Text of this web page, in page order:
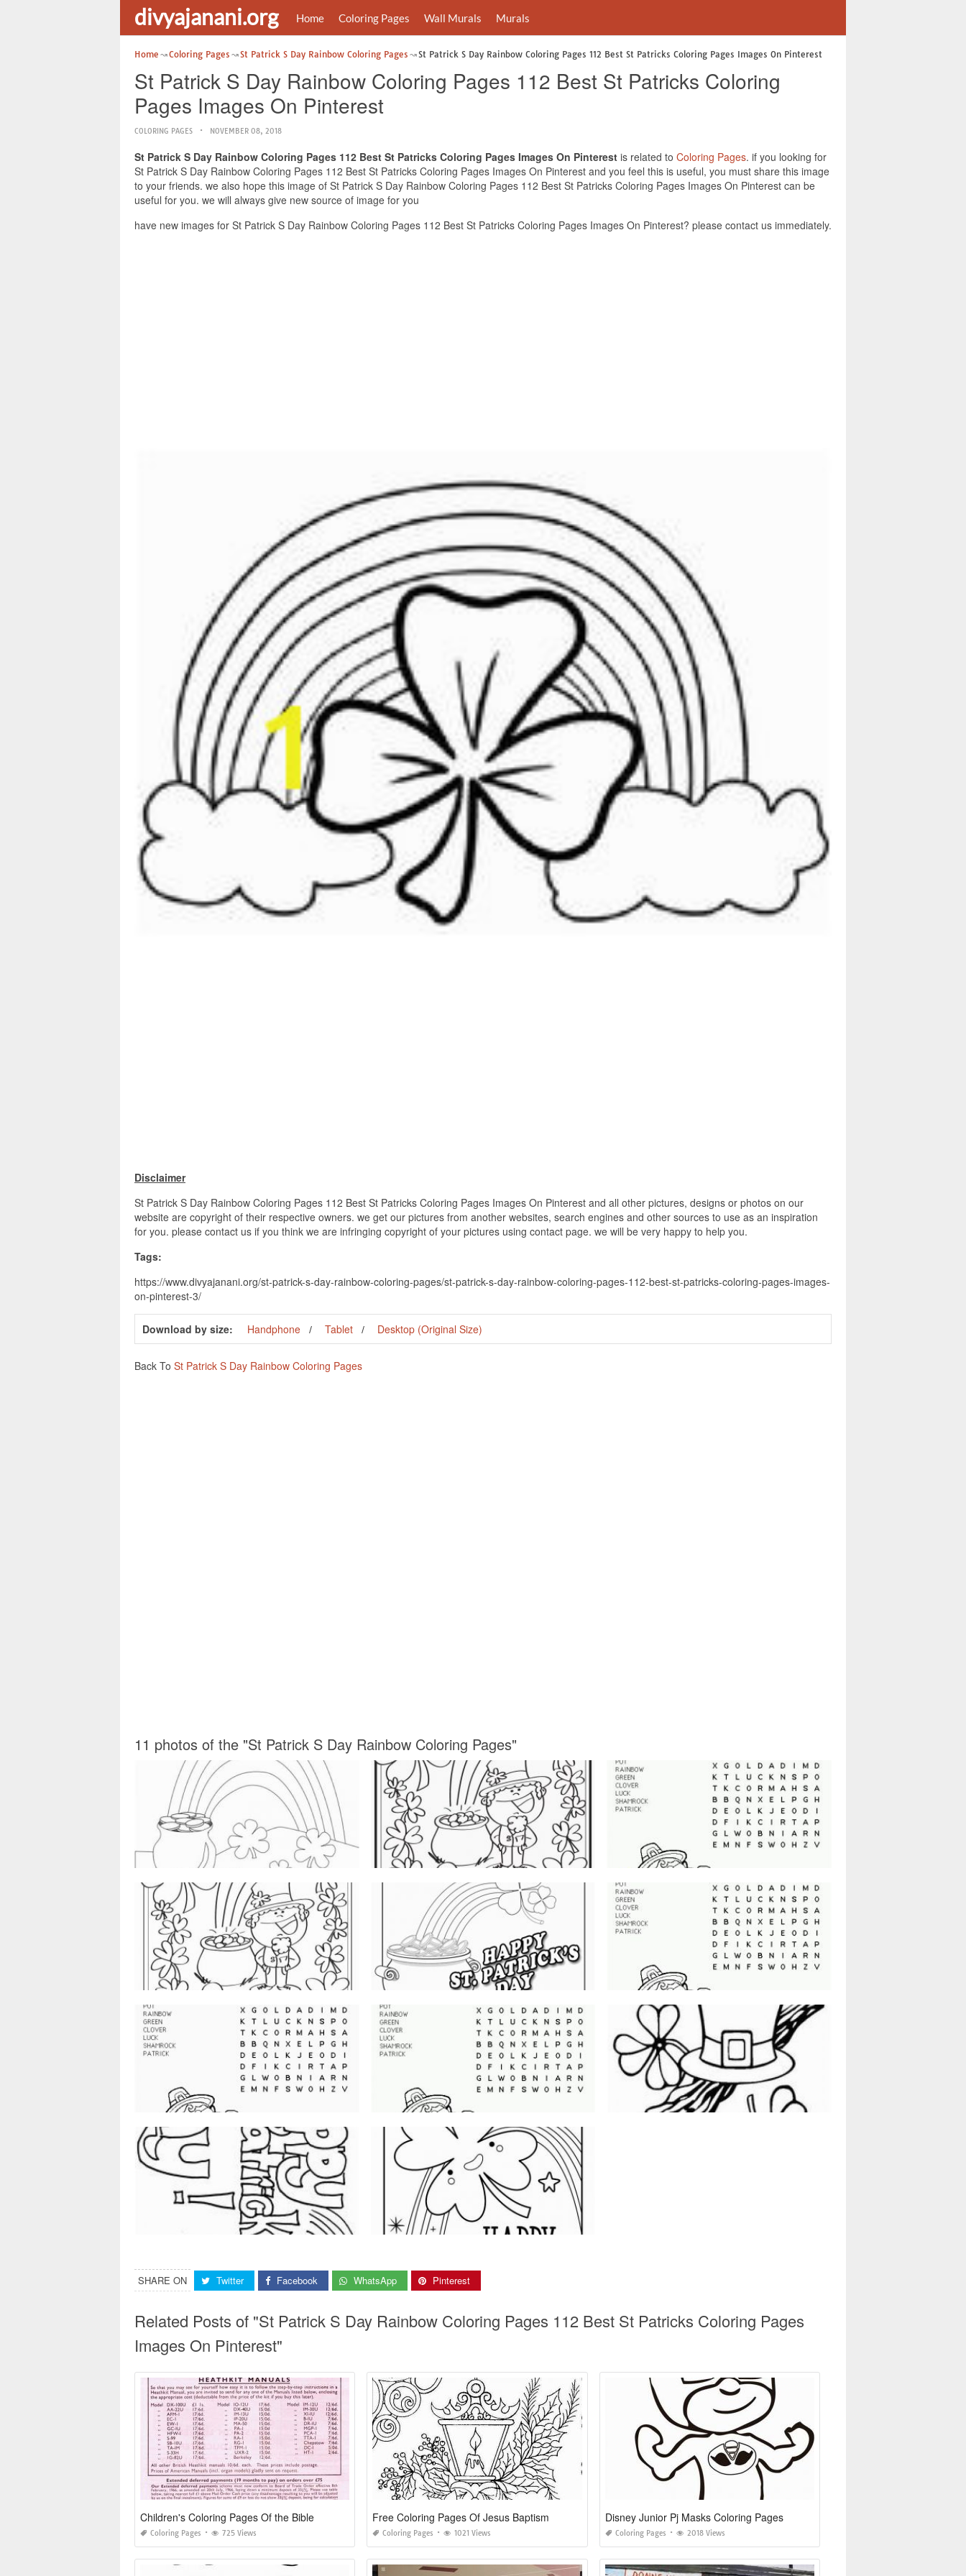
divyajanani.org Home Coloring Pages Wall Murals Murals
Home Coloring Pages St Patrick S Day Rainbow Coloring Pages St Patrick S Day Rainbow Coloring Pages 112 Best St Patricks Coloring Pages Images On Pinterest
St Patrick S Day Rainbow Coloring Pages 112 Best St Patricks Coloring
Pages Images On Pinterest
COLORING PAGES NOVEMBER 08, 2018
St Patrick S Day Rainbow Coloring Pages 112 Best St Patricks Coloring Pages Images On Pinterest is related to Coloring Pages. if you looking for
St Patrick S Day Rainbow Coloring Pages 112 Best St Patricks Coloring Pages Images On Pinterest and you feel this is useful, you must share this image
to your friends. we also hope this image of St Patrick S Day Rainbow Coloring Pages 112 Best St Patricks Coloring Pages Images On Pinterest can be
useful for you. we will always give new source of image for you
have new images for St Patrick S Day Rainbow Coloring Pages 112 Best St Patricks Coloring Pages Images On Pinterest? please contact us immediately.
Disclaimer
St Patrick S Day Rainbow Coloring Pages 112 Best St Patricks Coloring Pages Images On Pinterest and all other pictures, designs or photos on our
website are copyright of their respective owners. we get our pictures from another websites, search engines and other sources to use as an inspiration
for you. please contact us if you think we are infringing copyright of your pictures using contact page. we will be very happy to help you.
Tags:
https://www.divyajanani.org/st-patrick-s-day-rainbow-coloring-pages/st-patrick-s-day-rainbow-coloring-pages-112-best-st-patricks-coloring-pages-images-
on-pinterest-3/
Download by size: Handphone Tablet Desktop (Original Size)
Back To St Patrick S Day Rainbow Coloring Pages
11 photos of the "St Patrick S Day Rainbow Coloring Pages"
SHARE ON Twitter Facebook WhatsApp Pinterest
Related Posts of "St Patrick S Day Rainbow Coloring Pages 112 Best St Patricks Coloring Pages
Images On Pinterest"
Children's Coloring Pages Of the Bible
Coloring Pages 725 Views
Free Coloring Pages Of Jesus Baptism
Coloring Pages 1021 Views
Disney Junior Pj Masks Coloring Pages
Coloring Pages 2018 Views